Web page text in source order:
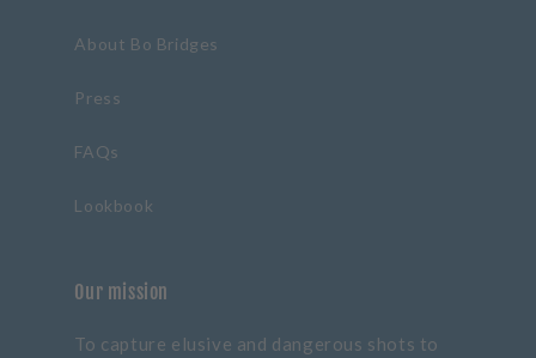
About Bo Bridges
Press
FAQs
Lookbook
Our mission
To capture elusive and dangerous shots to